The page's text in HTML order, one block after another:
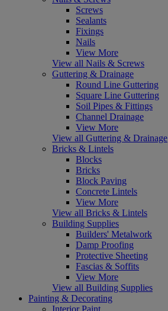
Screws
Sealants
Fixings
Nails
View More
View all Nails & Screws
Guttering & Drainage
Round Line Guttering
Square Line Guttering
Soil Pipes & Fittings
Channel Drainage
View More
View all Guttering & Drainage
Bricks & Lintels
Blocks
Bricks
Block Paving
Concrete Lintels
View More
View all Bricks & Lintels
Building Supplies
Builders' Metalwork
Damp Proofing
Protective Sheeting
Fascias & Soffits
View More
View all Building Supplies
Painting & Decorating
Interior Paint